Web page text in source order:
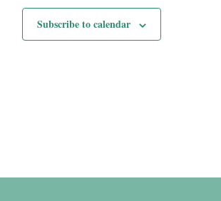
Subscribe to calendar